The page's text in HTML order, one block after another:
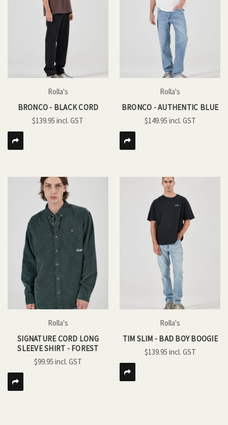
Rolla's
BRONCO - BLACK CORD
$139.95
Rolla's
BRONCO - AUTHENTIC BLUE
$149.95
Rolla's
SIGNATURE CORD LONG
SLEEVE SHIRT - FOREST
$99.95
Rolla's
TIM SLIM - BAD BOY BOOGIE
$139.95